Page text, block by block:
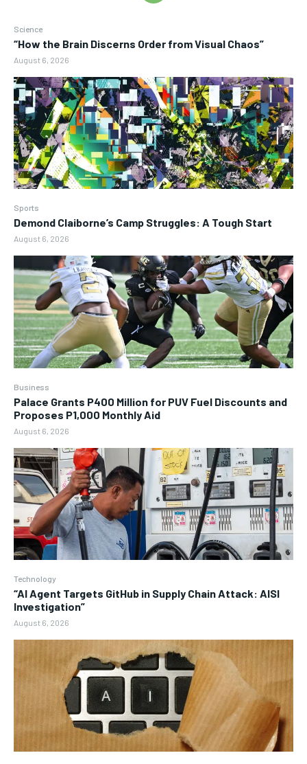
Science
“How the Brain Discerns Order from Visual Chaos”
August 6, 2026
Sports
Demond Claiborne’s Camp Struggles: A Tough Start
August 6, 2026
Business
Palace Grants P400 Million for PUV Fuel Discounts and
Proposes P1,000 Monthly Aid
August 6, 2026
Technology
“AI Agent Targets GitHub in Supply Chain Attack: AISI
Investigation”
August 6, 2026